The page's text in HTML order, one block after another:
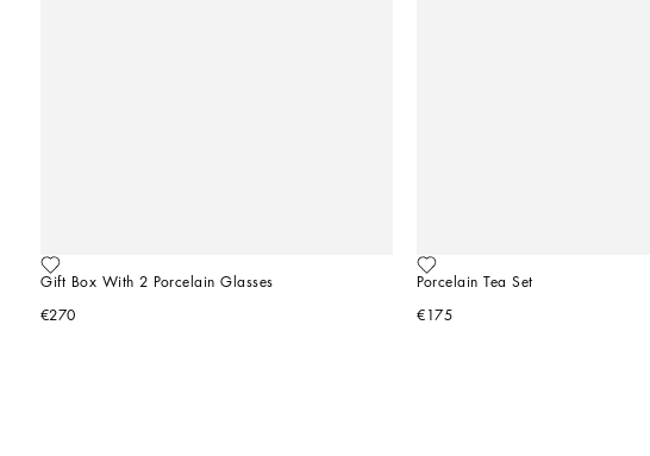
Gift Box With 2 Porcelain Glasses
€270
Porcelain Tea Set
€175